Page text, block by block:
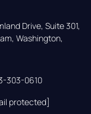
Drive, Suite 301,
Washington,
303-0610
protected]